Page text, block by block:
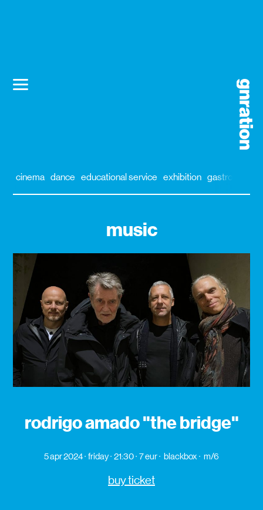
cinema dance educational service exhibition gastronomy
music
rodrigo amado "the bridge"
5 apr 2024 friday 21:30 7 eur blackbox m/6
buy ticket